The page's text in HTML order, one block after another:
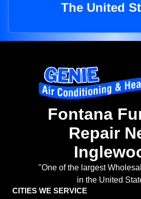
The United
Fontana
Repair
"One of the largest
in the United
CITIES WE SERVICE